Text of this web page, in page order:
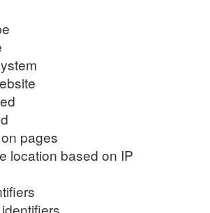
pages
location based on IP